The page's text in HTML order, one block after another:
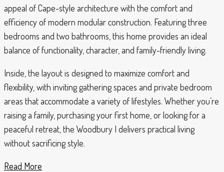
appeal of Cape-style architecture with the comfort and
efficiency of modern modular construction. Featuring three
bedrooms and two bathrooms, this home provides an ideal
balance of functionality, character, and family-friendly living.
Inside, the layout is designed to maximize comfort and
flexibility, with inviting gathering spaces and private bedroom
areas that accommodate a variety of lifestyles. Whether you’re
raising a family, purchasing your first home, or looking for a
peaceful retreat, the Woodbury I delivers practical living
without sacrificing style.
Read More